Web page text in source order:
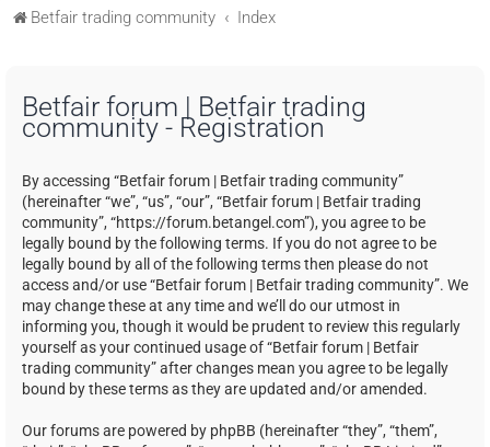
Betfair trading community Index
Betfair forum | Betfair trading
community - Registration
By accessing “Betfair forum | Betfair trading community”
(hereinafter “we”, “us”, “our”, “Betfair forum | Betfair trading
community”, “https://forum.betangel.com”), you agree to be
legally bound by the following terms. If you do not agree to be
legally bound by all of the following terms then please do not
access and/or use “Betfair forum | Betfair trading community”. We
may change these at any time and we’ll do our utmost in
informing you, though it would be prudent to review this regularly
yourself as your continued usage of “Betfair forum | Betfair
trading community” after changes mean you agree to be legally
bound by these terms as they are updated and/or amended.
Our forums are powered by phpBB (hereinafter “they”, “them”,